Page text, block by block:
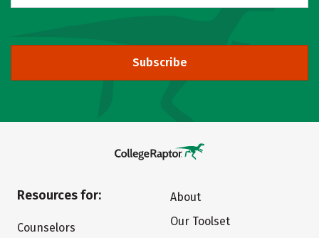
Subscribe
Resources for:
Counselors
About
Our Toolset